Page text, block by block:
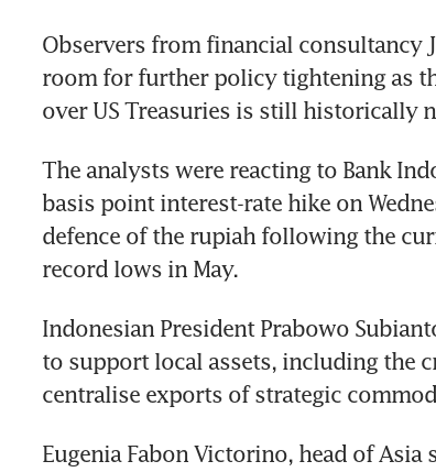
Observers from financial consultancy
room for further policy tightening as
over US Treasuries is still historically
The analysts were reacting to Bank
basis point interest-rate hike on
defence of the rupiah following the
record lows in May.
Indonesian President Prabowo
to support local assets, including the
centralise exports of strategic
Eugenia Fabon Victorino, head of Asia